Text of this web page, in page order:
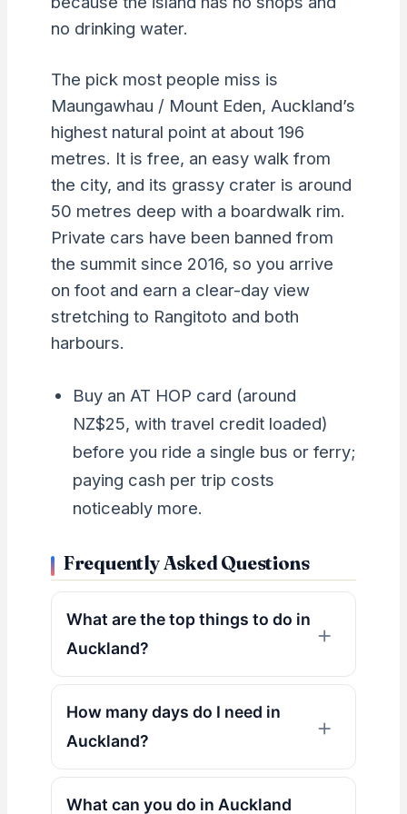
no drinking water.
The pick most people miss is
Maungawhau / Mount Eden, Auckland’s
highest natural point at about 196
metres. It is free, an easy walk from
the city, and its grassy crater is around
50 metres deep with a boardwalk rim.
Private cars have been banned from
the summit since 2016, so you arrive
on foot and earn a clear-day view
stretching to Rangitoto and both
harbours.
Buy an AT HOP card (around
NZ$25, with travel credit loaded)
before you ride a single bus or ferry;
paying cash per trip costs
noticeably more.
Frequently Asked Questions
What are the top things to do in
Auckland?
How many days do I need in
Auckland?
What can you do in Auckland